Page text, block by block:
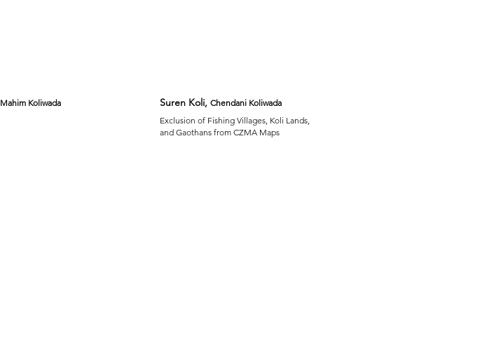
Mahim Koliwada
Suren Koli, Chendani Koliwada
Exclusion of Fishing Villages, Koli Lands,
and Gaothans from CZMA Maps